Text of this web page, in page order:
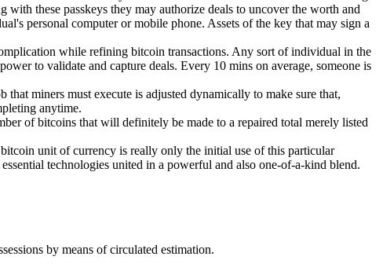
these passkeys they may authorize deals to uncover the worth and
personal computer or mobile phone. Assets of the key that may sign a
while refining bitcoin transactions. Any sort of individual in the
to validate and capture deals. Every 10 mins on average, someone is
miners must execute is adjusted dynamically to make sure that,
anytime.
of bitcoins that will definitely be made to a repaired total merely listed
unit of currency is really only the initial use of this particular
technologies united in a powerful and also one-of-a-kind blend.
by means of circulated estimation.